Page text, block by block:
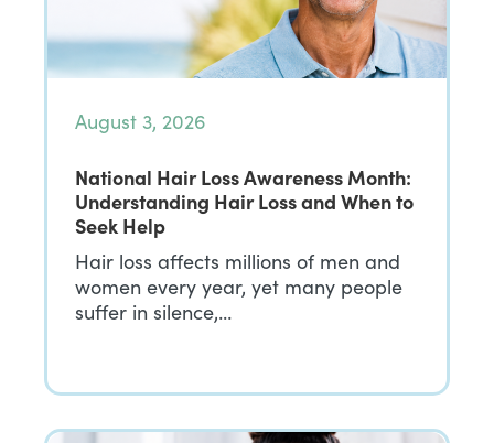
August 3, 2026
National Hair Loss Awareness Month:
Understanding Hair Loss and When to
Seek Help
Hair loss affects millions of men and
women every year, yet many people
suffer in silence,…